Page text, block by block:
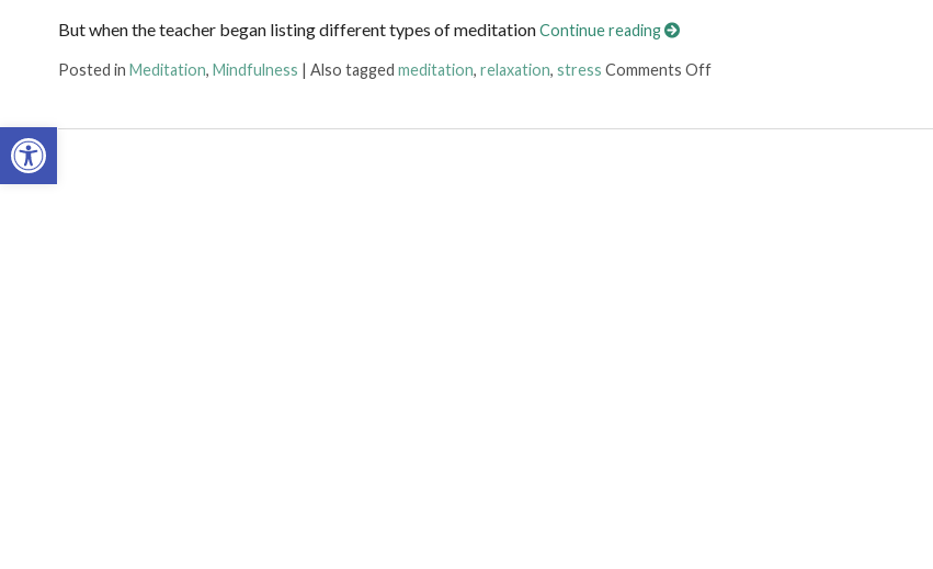
Open toolbar
But when the teacher began listing different types of meditationContinue reading
Posted in Meditation, Mindfulness | Also tagged meditation, relaxation, stress Comments Offon Finding Stillness: 5